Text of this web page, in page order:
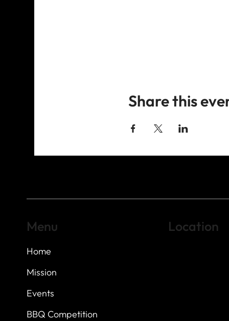
Share this
Home
Mission
Events
BBQ Competition
Menu Location